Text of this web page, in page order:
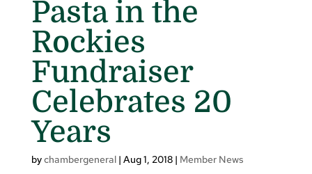
Pasta in the
Rockies
Fundraiser
Celebrates 20
Years
bychambergeneral| Aug 1, 2018| Member News